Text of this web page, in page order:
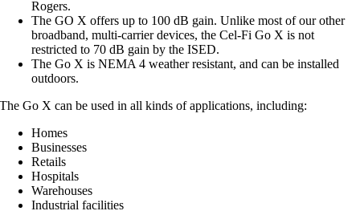
Rogers.
The GO X offers up to 100 dB gain. Unlike most of our other
broadband, multi-carrier devices, the Cel-Fi Go X is not
restricted to 70 dB gain by the ISED.
The Go X is NEMA 4 weather resistant, and can be installed
outdoors.
The Go X can be used in all kinds of applications, including:
Homes
Businesses
Retails
Hospitals
Warehouses
Industrial facilities